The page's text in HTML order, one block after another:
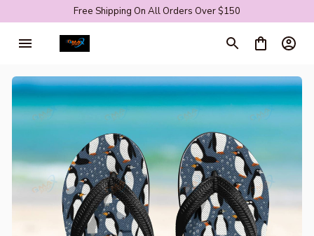
Free Shipping On All Orders Over $150